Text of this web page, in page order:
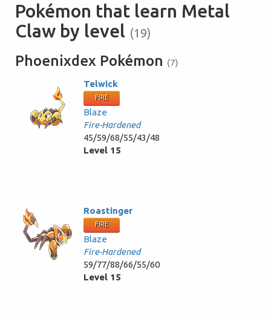
Pokémon that learn Metal
Claw by level (19)
Phoenixdex Pokémon (7)
Telwick
FIRE
Blaze
Fire-Hardened
45/59/68/55/43/48
Level 15
Roastinger
FIRE
Blaze
Fire-Hardened
59/77/88/66/55/60
Level 15